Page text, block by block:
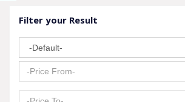
Filter your Result